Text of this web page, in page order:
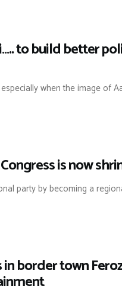
to build better
when the image of
is now
party by becoming a
border town